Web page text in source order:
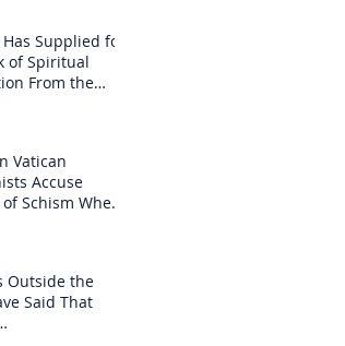
Supplied for
of Spiritual
From the
Vatican
Accuse
Schism When
Outside the
Said That